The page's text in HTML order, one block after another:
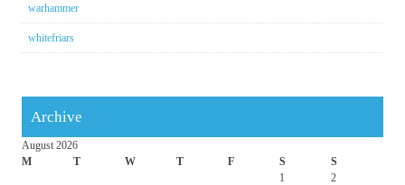
warhammer
whitefriars
Archive
August 2026
M
T W T F S S
1
2